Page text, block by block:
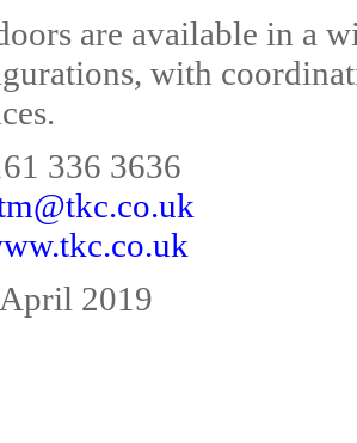
are available in a
with
336 3636
2019